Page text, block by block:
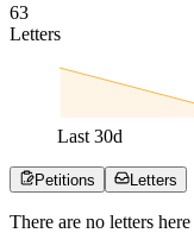
63
Letters
Last 30d
Petitions Letters
There are no letters